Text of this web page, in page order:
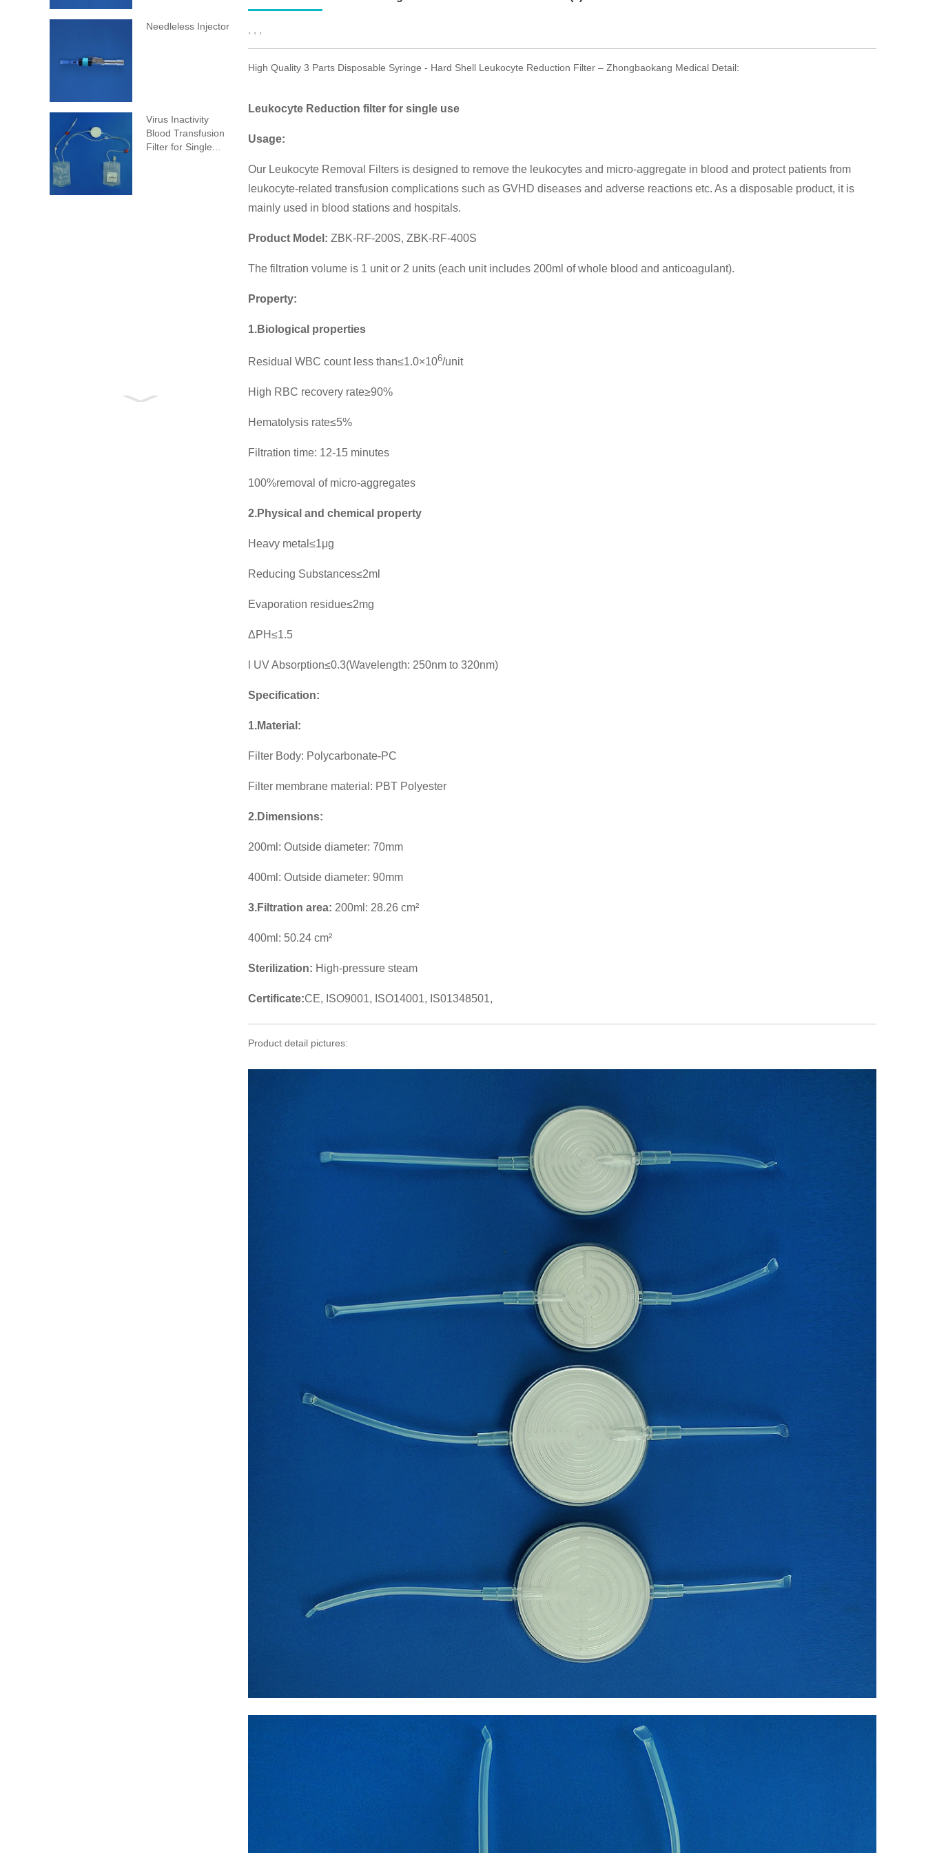
Needleless Injector
Virus Inactivity
Blood Transfusion
Filter for Single...
High Quality 3 Parts Disposable Syringe - Hard Shell Leukocyte Reduction Filter – Zhongbaokang Medical Detail:
Leukocyte Reduction filter for single use
Usage:
Our Leukocyte Removal Filters is designed to remove the leukocytes and micro-aggregate in blood and protect patients from
leukocyte-related transfusion complications such as GVHD diseases and adverse reactions etc. As a disposable product, it is
mainly used in blood stations and hospitals.
Product Model: ZBK-RF-200S, ZBK-RF-400S
The filtration volume is 1 unit or 2 units (each unit includes 200ml of whole blood and anticoagulant).
Property:
1.Biological properties
Residual WBC count less than≤1.0×106/unit
High RBC recovery rate≥90%
Hematolysis rate≤5%
Filtration time: 12-15 minutes
100%removal of micro-aggregates
2.Physical and chemical property
Heavy metal≤1μg
Reducing Substances≤2ml
Evaporation residue≤2mg
ΔPH≤1.5
l UV Absorption≤0.3(Wavelength: 250nm to 320nm)
Specification:
1.Material:
Filter Body: Polycarbonate-PC
Filter membrane material: PBT Polyester
2.Dimensions:
200ml: Outside diameter: 70mm
400ml: Outside diameter: 90mm
3.Filtration area: 200ml: 28.26 cm²
400ml: 50.24 cm²
Sterilization: High-pressure steam
Certificate:CE, ISO9001, ISO14001, IS01348501,
Product detail pictures: